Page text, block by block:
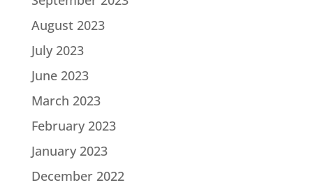
August 2023
July 2023
June 2023
March 2023
February 2023
January 2023
December 2022